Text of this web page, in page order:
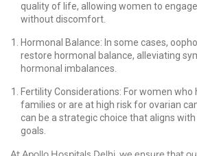
quality of life, allowing women to
without discomfort.
Hormonal Balance: In some cases,
restore hormonal balance, alleviating
hormonal imbalances.
Fertility Considerations: For women
families or are at high risk for ovarian
can be a strategic choice that aligns
goals.